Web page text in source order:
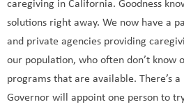
caregiving in California. Goodness
solutions right away. We now have a
and private agencies providing
our population, who often don’t know
programs that are available. There’s
Governor will appoint one person to